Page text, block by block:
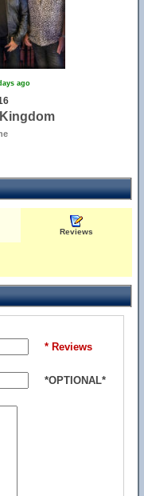
ago
Reviews
* Reviews
*OPTIONAL*